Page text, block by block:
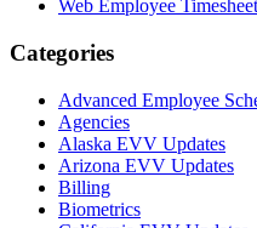
Web Employee
Categories
Advanced Employee
Agencies
Alaska EVV Updates
Arizona EVV Updates
Billing
Biometrics